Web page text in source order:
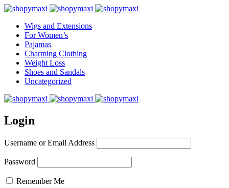
Wigs and Extensions
For Women’s
Pajamas
Charming Clothing
Weight Loss
Shoes and Sandals
Uncategorized
Login
Username or Email Address
Password
Remember Me